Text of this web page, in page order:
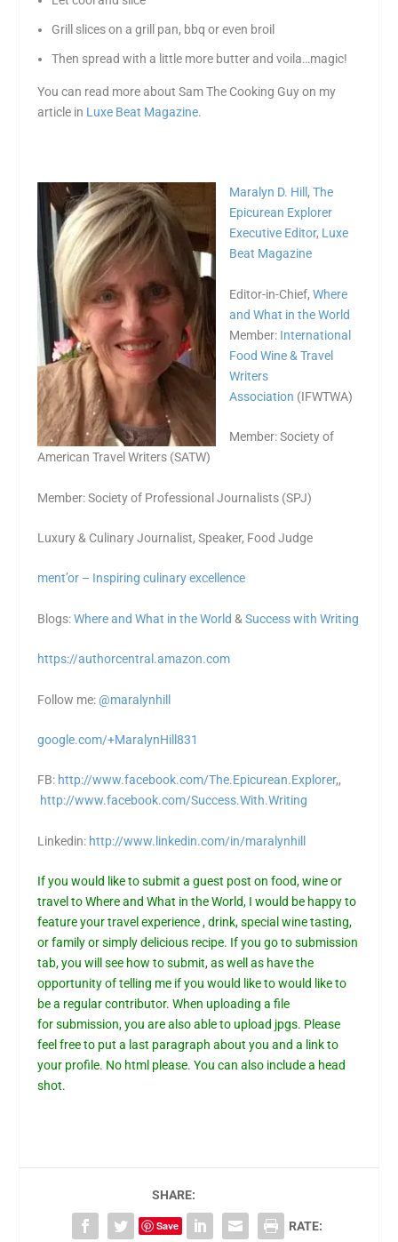
Grill slices on a grill pan, bbq or even broil
Then spread with a little more butter and voila…magic!
You can read more about Sam The Cooking Guy on my
article in Luxe Beat Magazine.
Maralyn D. Hill ,The
Epicurean Explorer
Executive Editor, Luxe
Beat Magazine
Editor-in-Chief,Where
and What in the World
Member: International
Food Wine & Travel
Writers
Association (IFWTWA)
Member: Society of
American Travel Writers (SATW)
Member: Society of Professional Journalists (SPJ)
Luxury & Culinary Journalist, Speaker, Food Judge
ment’or – Inspiring culinary excellence
Blogs:Where and What in the World &Success with Writing
https://authorcentral.amazon.com
Follow me:@maralynhill
google.com/+MaralynHill831
FB: http://www.facebook.com/The.Epicurean.Explorer,,
http://www.facebook.com/Success.With.Writing
Linkedin: http://www.linkedin.com/in/maralynhill
If you would like to submit a guest post on food, wine or
travel to Where and What in the World, I would be happy to
feature your travel experience , drink, special wine tasting,
or family or simply delicious recipe. If you go tosubmission
tab,you will see how to submit, as well as have the
opportunity of telling me if you would like to would like to
be a regular contributor. When uploading a file
forsubmission, you are also able to upload jpgs. Please
feel free to put a last paragraph about you and a link to
your profile. No html please. You can also include a head
shot.
SHARE:
Save RATE: